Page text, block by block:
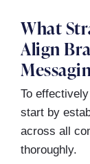
What
Align
To
start by
across all
thoroughly.